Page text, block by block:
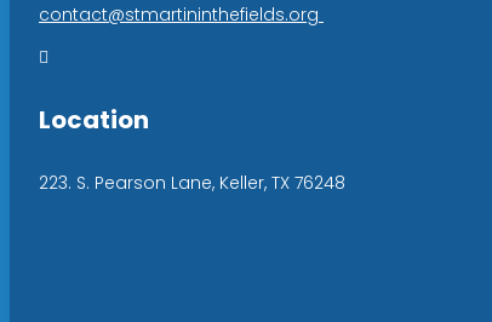
contact@stmartininthefields.org

Location
223. S. Pearson Lane, Keller, TX 76248